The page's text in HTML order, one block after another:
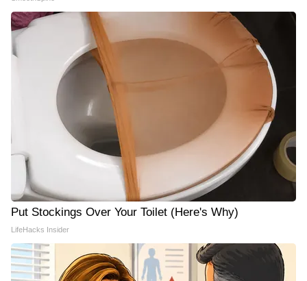
Put Stockings Over Your Toilet (Here's Why)
LifeHacks Insider